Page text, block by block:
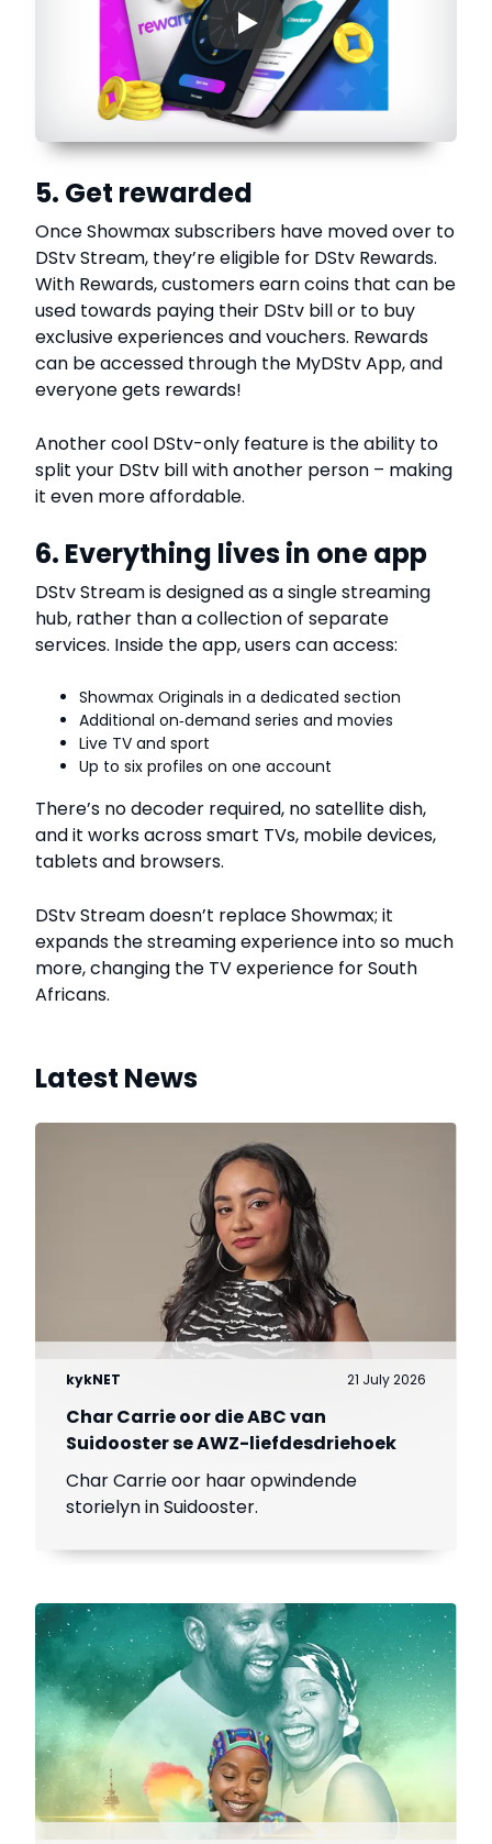
▶
5. Get rewarded
Once Showmax subscribers have moved over to
DStv Stream, they’re eligible for DStv Rewards.
With Rewards, customers earn coins that can be
used towards paying their DStv bill or to buy
exclusive experiences and vouchers. Rewards
can be accessed through the MyDStv App, and
everyone gets rewards!
Another cool DStv-only feature is the ability to
split your DStv bill with another person – making
it even more affordable.
6. Everything lives in one app
DStv Stream is designed as a single streaming
hub, rather than a collection of separate
services. Inside the app, users can access:
Showmax Originals in a dedicated section
Additional on‑demand series and movies
Live TV and sport
Up to six profiles on one account
There’s no decoder required, no satellite dish,
and it works across smart TVs, mobile devices,
tablets and browsers.
DStv Stream doesn’t replace Showmax; it
expands the streaming experience into so much
more, changing the TV experience for South
Africans.
Latest News
kykNET 21 July 2026
Char Carrie oor die ABC van
Suidooster se AWZ-liefdesdriehoek
Char Carrie oor haar opwindende
storielyn in Suidooster.